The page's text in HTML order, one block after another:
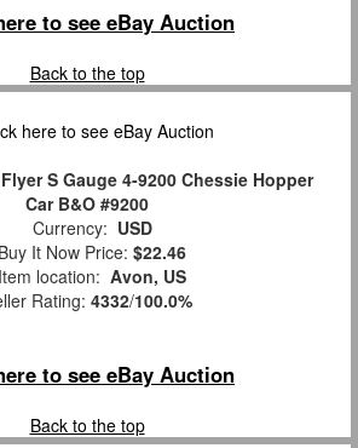
to see eBay Auction
Back to the top
S Gauge 4-9200 Chessie Hopper
Car B&O #9200
Currency: USD
Buy It Now Price: $22.46
Item location: Avon, US
Rating: 4332/100.0%
to see eBay Auction
Back to the top